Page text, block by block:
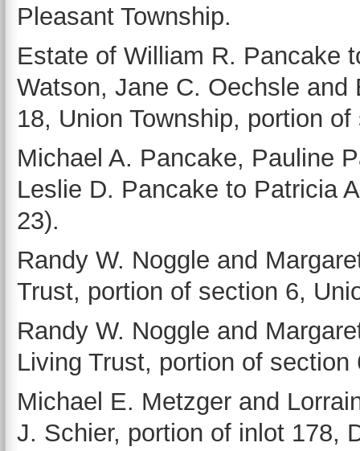
Pleasant Township.
Estate of William R. Pancake
Watson, Jane C. Oechsle
18, Union Township, portion
Michael A. Pancake, Pauline
Leslie D. Pancake to Patricia
23).
Randy W. Noggle and
Trust, portion of section 6,
Randy W. Noggle and
Living Trust, portion of section
Michael E. Metzger and
J. Schier, portion of inlot 178,